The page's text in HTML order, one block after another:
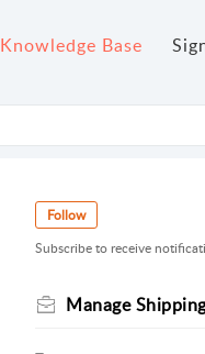
Knowledge Base
Follow
Subscribe to receive
Manage